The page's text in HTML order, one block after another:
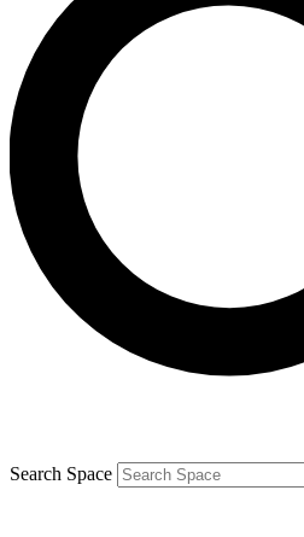
Search Space